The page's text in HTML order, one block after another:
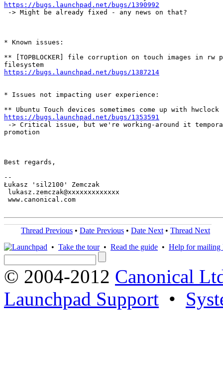
https://bugs.launchpad.net/bugs/1390992
-> Might be already fixed - any news on that?
* Known issues:
** [TOPBLOCKER] file corruption on touch images in
https://bugs.launchpad.net/bugs/1387214
* Issues not impacting user experience:
https://bugs.launchpad.net/bugs/1353591
-> Critical issue, but we're working-around it
promotion
Best regards,
--
Łukasz 'sil2100' Zemczak
lukasz.zemczak@xxxxxxxxxxxxx
www.canonical.com
Thread Previous • Date Previous • Date Next • Thread Next
• Take the tour• Read the guide • Help for mailing
© 2004-2012 Canonical
Launchpad Support •